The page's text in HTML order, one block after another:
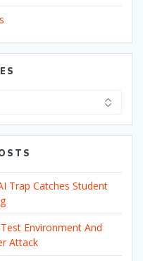
Trap Catches Student
Environment And
Attack